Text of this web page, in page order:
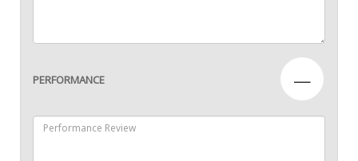
PERFORMANCE —